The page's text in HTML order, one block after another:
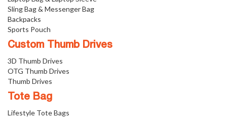
Sling Bag & Messenger Bag
Backpacks
Sports Pouch
Custom Thumb Drives
3D Thumb Drives
OTG Thumb Drives
Thumb Drives
Tote Bag
Lifestyle Tote Bags